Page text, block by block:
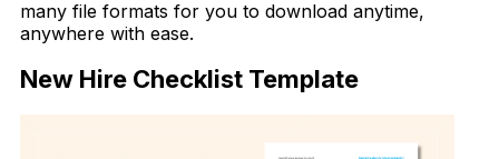
many file formats for you to download anytime,
anywhere with ease.
New Hire Checklist Template